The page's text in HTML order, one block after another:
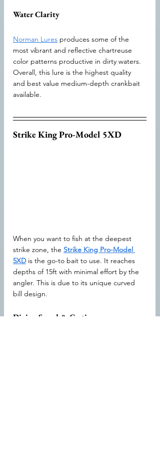
Water Clarity
Norman Lures produces some of the
most vibrant and reflective chartreuse
color patterns productive in dirty waters.
Overall, this lure is the highest quality
and best value medium-depth crankbait
available.
Strike King Pro-Model 5XD
When you want to fish at the deepest
strike zone, the Strike King Pro-Model
5XD is the go-to bait to use. It reaches
depths of 15ft with minimal effort by the
angler. This is due to its unique curved
bill design.
Diving Speed & Casting